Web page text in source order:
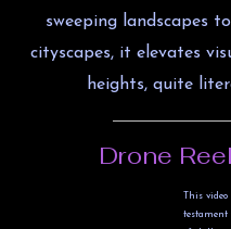
sweeping landscapes
cityscapes, it elevates
heights, quite
Drone Reel
This
testament